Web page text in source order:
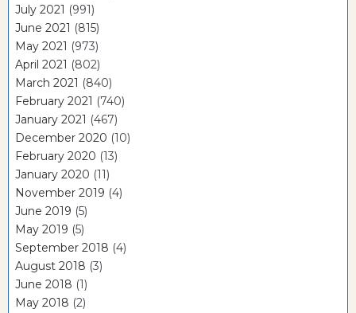
July 2021 (991)
June 2021 (815)
May 2021 (973)
April 2021 (802)
March 2021 (840)
February 2021 (740)
January 2021 (467)
December 2020 (10)
February 2020 (13)
January 2020 (11)
November 2019 (4)
June 2019 (5)
May 2019 (5)
September 2018 (4)
August 2018 (3)
June 2018 (1)
May 2018 (2)